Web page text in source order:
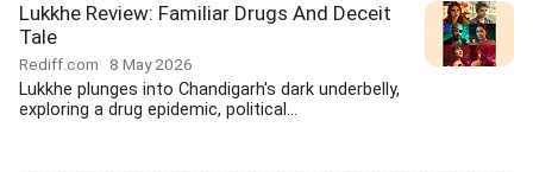
Lukkhe Review: Familiar Drugs And Deceit
Tale
Rediff.com 8 May 2026
Lukkhe plunges into Chandigarh's dark underbelly,
exploring a drug epidemic, political...